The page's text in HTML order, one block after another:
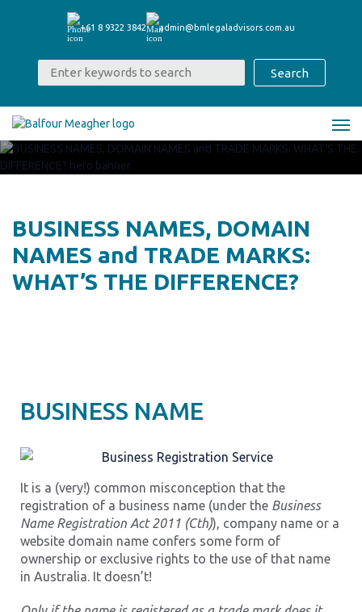
+61 8 9322 3842 admin@bmlegaladvisors.com.au
BUSINESS NAMES, DOMAIN
NAMES and TRADE MARKS:
WHAT’S THE DIFFERENCE?
BUSINESS NAME
It is a (very!) common misconception that the
registration of a business name (under the Business
Name Registration Act 2011 (Cth)), company name or a
website domain name confers some form of
ownership or exclusive rights to the use of that name
in Australia. It doesn’t!